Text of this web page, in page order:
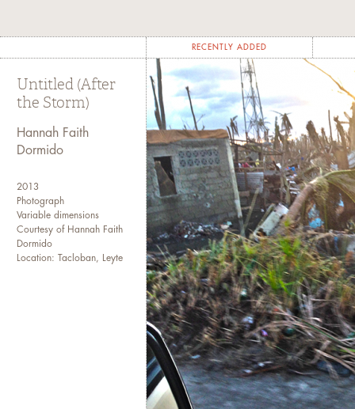
academic requirements, I
for the European
I transferred to the College
my sophomore year and
I have been working in the
site, to an editorial assistant
a news wire agency. I
newspaper as a senior web
and international media
RECENTLY ADDED
Untitled (After
the Storm)
Hannah Faith
Dormido
2013
Photograph
Variable dimensions
Courtesy of Hannah Faith
Dormido
Location: Tacloban, Leyte